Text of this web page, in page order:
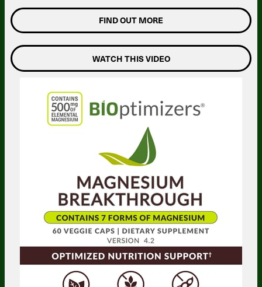
FIND OUT MORE
WATCH THIS VIDEO